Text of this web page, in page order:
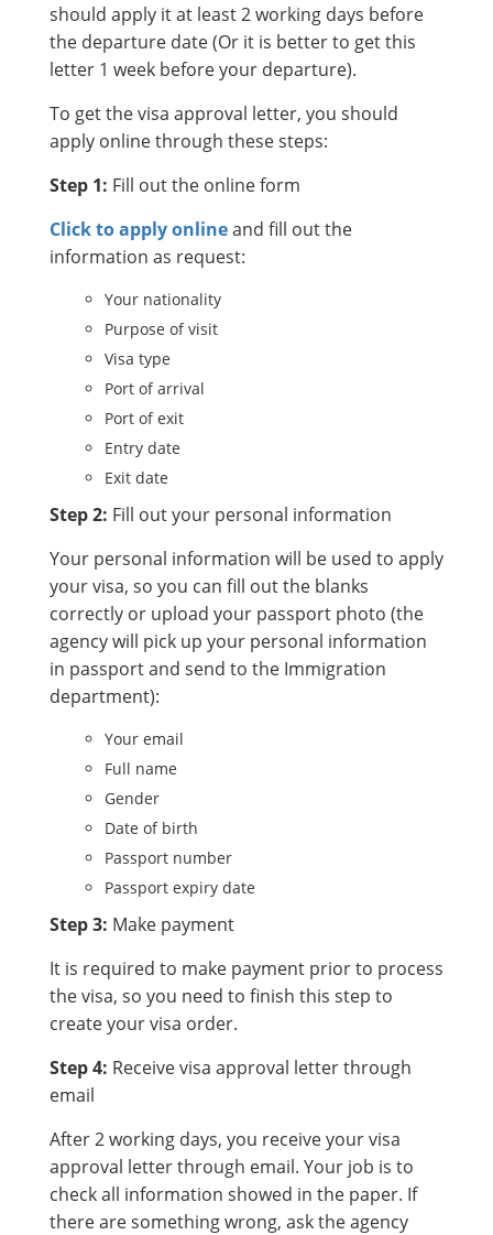
should apply it at least 2 working days before
the departure date (Or it is better to get this
letter 1 week before your departure).
To get the visa approval letter, you should
apply online through these steps:
Step 1: Fill out the online form
Click to apply onlineand fill out the
information as request:
Your nationality
Purpose of visit
Visa type
Port of arrival
Port of exit
Entry date
Exit date
Step 2: Fill out your personal information
Your personal information will be used to apply
your visa, so you can fill out the blanks
correctly or upload your passport photo (the
agency will pick up your personal information
in passport and send to the Immigration
department):
Your email
Full name
Gender
Date of birth
Passport number
Passport expiry date
Step 3: Make payment
It is required to make payment prior to process
the visa, so you need to finish this step to
create your visa order.
Step 4: Receive visa approval letter through
email
After 2 working days, you receive your visa
approval letter through email. Your job is to
check all information showed in the paper. If
there are something wrong, ask the agency